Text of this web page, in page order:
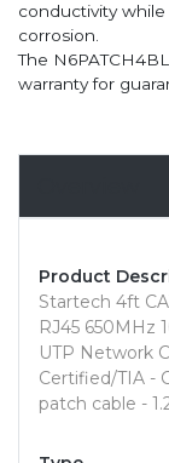
conductivity
corrosion.
The
warranty for
Product
Startech 4ft
RJ45 650MHz
UTP Network
Certified/TIA -
patch cable -